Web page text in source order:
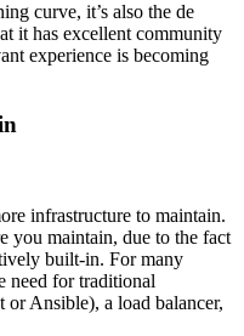
curve, it’s also the de
it has excellent community
experience is becoming
infrastructure to maintain.
you maintain, due to the fact
built-in. For many
need for traditional
or Ansible), a load balancer,